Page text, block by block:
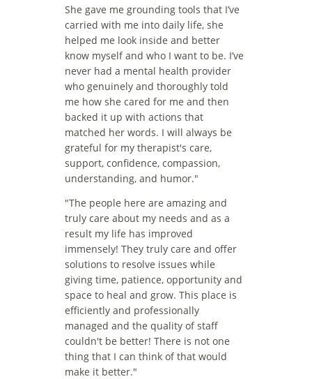
She gave me grounding tools that I’ve
carried with me into daily life, she
helped me look inside and better
know myself and who I want to be. I’ve
never had a mental health provider
who genuinely and thoroughly told
me how she cared for me and then
backed it up with actions that
matched her words. I will always be
grateful for my therapist's care,
support, confidence, compassion,
understanding, and humor."
"The people here are amazing and
truly care about my needs and as a
result my life has improved
immensely! They truly care and offer
solutions to resolve issues while
giving time, patience, opportunity and
space to heal and grow. This place is
efficiently and professionally
managed and the quality of staff
couldn't be better! There is not one
thing that I can think of that would
make it better."